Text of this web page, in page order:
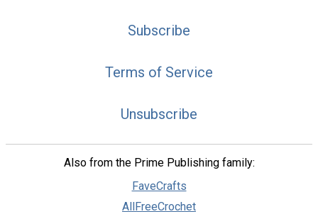
Subscribe
Terms of Service
Unsubscribe
Also from the Prime Publishing family:
FaveCrafts
AllFreeCrochet